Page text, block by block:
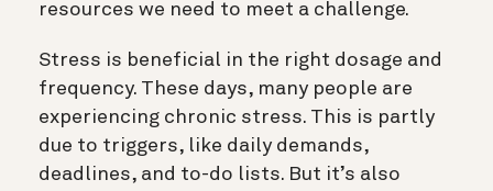
resources we need to meet a challenge.
Stress is beneficial in the right dosage and
frequency. These days, many people are
experiencing chronic stress. This is partly
due to triggers, like daily demands,
deadlines, and to-do lists. But it’s also